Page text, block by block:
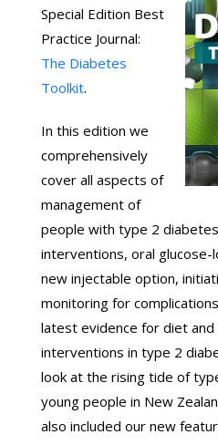
Special Edition Best
Practice Journal:
The Diabetes
Toolkit.
In this edition we
comprehensively
cover all aspects of
management of
people with type 2
interventions, oral glucose-
new injectable option,
monitoring for
latest evidence for diet
interventions in type 2
look at the rising tide of
young people in New
also included our new